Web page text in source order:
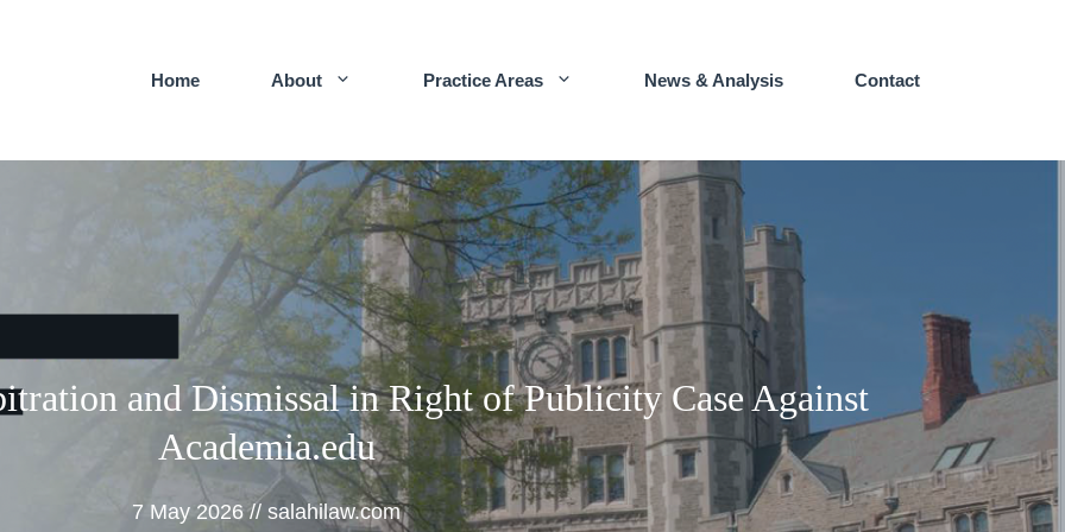
Home About Practice Areas News & Analysis Contact
and Dismissal in Right of Publicity Case Against
Academia.edu
7 May 2026 // salahilaw.com